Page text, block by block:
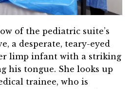
of the pediatric suite’s
a desperate, teary-eyed
limp infant with a striking
his tongue. She looks up
trainee, who is